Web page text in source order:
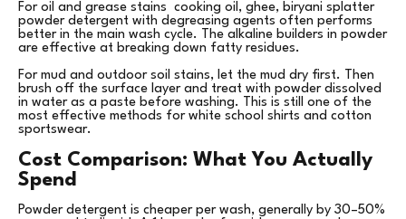
For oil and grease stains cooking oil, ghee, biryani splatter
powder detergent with degreasing agents often performs
better in the main wash cycle. The alkaline builders in powder
are effective at breaking down fatty residues.
For mud and outdoor soil stains, let the mud dry first. Then
brush off the surface layer and treat with powder dissolved
in water as a paste before washing. This is still one of the
most effective methods for white school shirts and cotton
sportswear.
Cost Comparison: What You Actually
Spend
Powder detergent is cheaper per wash, generally by 30–50%